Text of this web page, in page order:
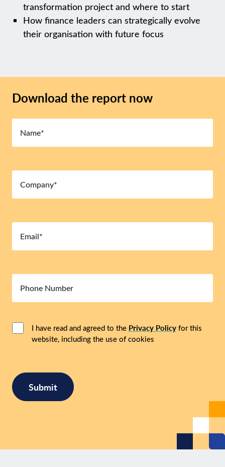
transformation project and where to start
How finance leaders can strategically evolve
their organisation with future focus
Download the report now
Name(Required)
Company(Required)
Email(Required)
Number
Consent(Required)
I have read and agreed to the Privacy Policyfor this
website, including the use of cookies